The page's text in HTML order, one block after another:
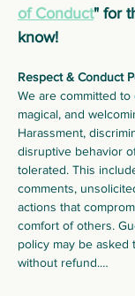
of Conduct" for
know!
Respect & Conduct
We are committed
magical, and
Harassment,
disruptive behavior
tolerated. This
comments,
actions that
comfort of others.
policy may be asked
without refund.…